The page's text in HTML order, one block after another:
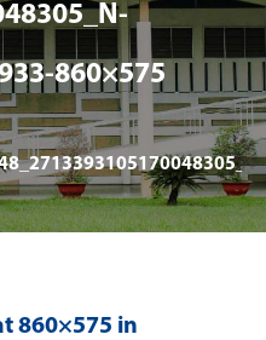
860×575
860×575 in